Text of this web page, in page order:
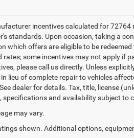
incentives calculated for
standards. Upon occasion, taking a
which offers are eligible to be
some incentives may not apply if
please call us directly. Unless
lieu of complete repair to vehicles
dealer for details. Tax, title, license
specifications and availability subject
may vary.
shown. Additional options,